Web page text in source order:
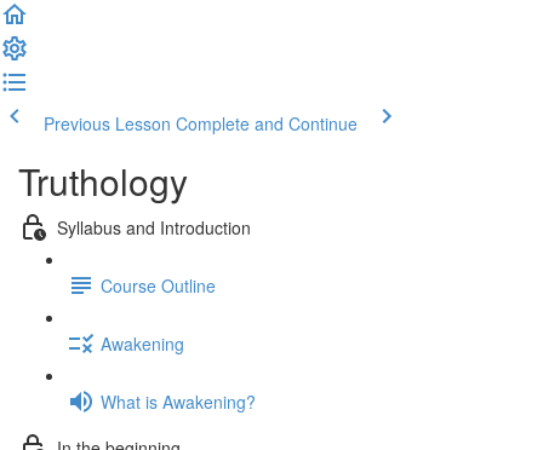
Previous Lesson Complete and Continue
Truthology
Syllabus and Introduction
Course Outline
Awakening
What is Awakening?